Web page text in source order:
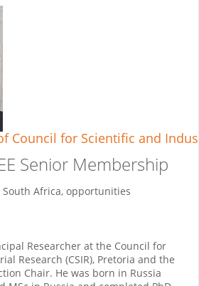
Council for Scientific and
Senior Membership
South Africa, opportunities
Researcher at the Council for
Research (CSIR), Pretoria and the
Chair. He was born in Russia